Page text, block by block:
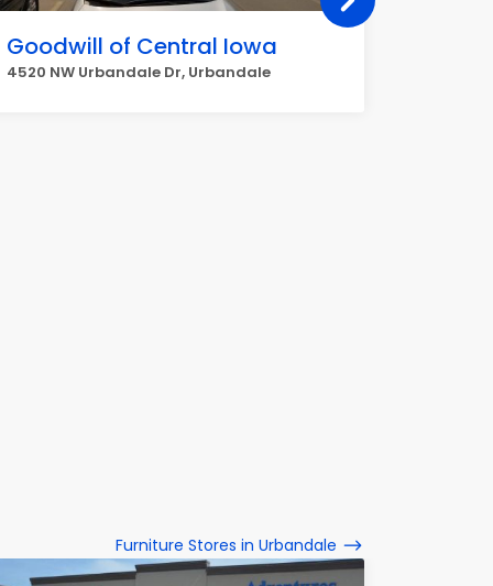
Goodwill of Central Iowa
4520 NW Urbandale Dr, Urbandale
Furniture Stores in Urbandale